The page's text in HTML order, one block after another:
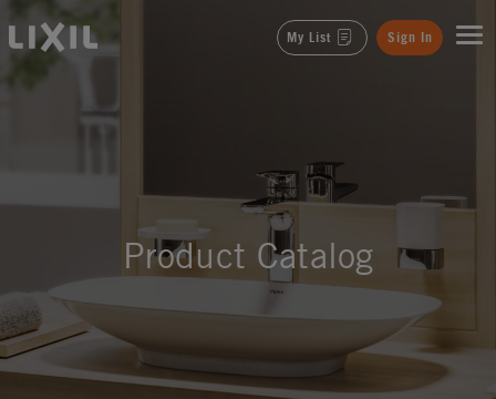
LIXIL My List Sign In
Product Catalog